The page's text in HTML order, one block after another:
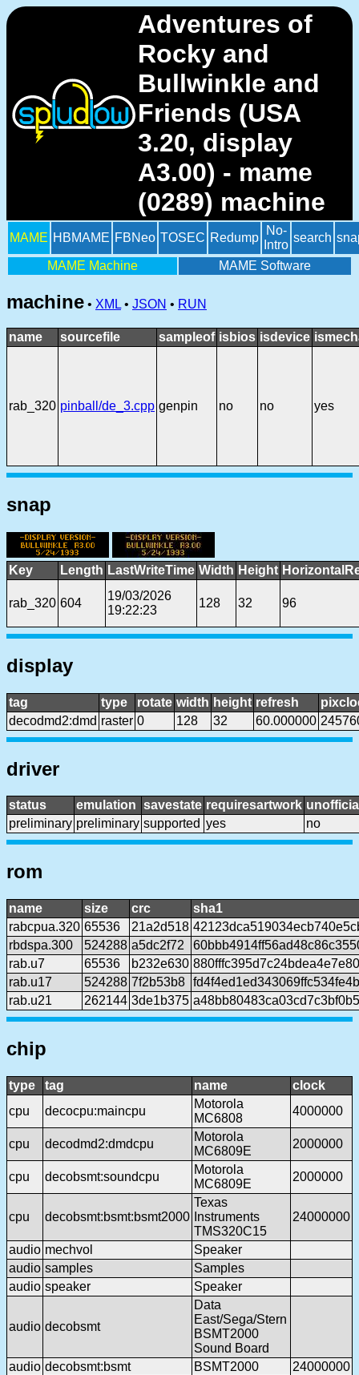
Adventures of
Rocky and
Bullwinkle and
Friends (USA
3.20, display
A3.00) - mame
(0289) machine
MAME HBMAME FBNeo TOSEC Redump
No-
Intro
search
MAME Machine MAME Software
machine • XML • JSON • RUN
name sourcefile sampleof isbios isdevice
rab_320 pinball/de_3.cpp genpin no no yes
snap
Key Length LastWriteTime Width Height
rab_320 604
19/03/2026
19:22:23
128 32 96
display
tag type rotate width height refresh
decodmd2:dmd raster 0 128 32 60.000000
driver
status emulation savestate requiresartwork
preliminary preliminary supported yes no
rom
name size crc
sha1
rabcpua.320 65536 21a2d518
rbdspa.300
524288 a5dc2f72
rab.u7
65536 b232e630
rab.u17
524288 7f2b53b8
rab.u21
262144 3de1b375
chip
type tag name
clock
cpu
decocpu:maincpu
Motorola
MC6808
4000000
cpu decodmd2:dmdcpu
Motorola
MC6809E
2000000
cpu decobsmt:soundcpu
Motorola
MC6809E
2000000
cpu decobsmt:bsmt:bsmt2000
Texas
Instruments
TMS320C15
24000000
audio mechvol
Speaker
audio samples
Samples
audio speaker Speaker
audio decobsmt
Data
East/Sega/Stern
BSMT2000
Sound Board
audio decobsmt:bsmt BSMT2000 24000000